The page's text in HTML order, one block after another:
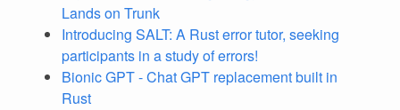
Lands on Trunk
Introducing SALT: A Rust error tutor, seeking
participants in a study of errors!
Bionic GPT - Chat GPT replacement built in
Rust